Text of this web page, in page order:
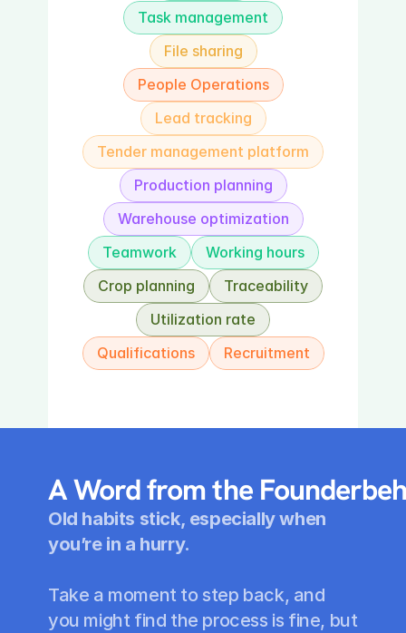
Task management
File sharing
People Operations
Lead tracking
Tender management platform
Production planning
Warehouse optimization
Teamwork
Working hours
Crop planning
Traceability
Utilization rate
Qualifications
Recruitment
A Word from the
Old habits stick, especially when
you’re in a hurry.
Take a moment to step back, and
you might find the process is fine, but